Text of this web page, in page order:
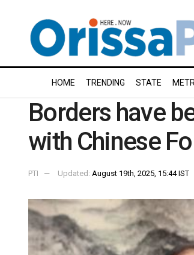
HOME TRENDING STATE
Borders have
with Chinese
PTI Updated: August 19th, 2025, 15:44 IST